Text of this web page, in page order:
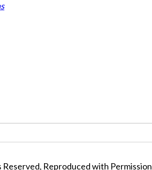
Reproduced with Permission